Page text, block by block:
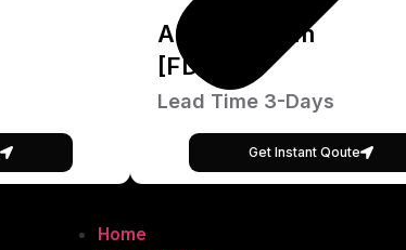
Home
ABS Premium
[FDM]
Lead Time 3-Days
Get Instant Qoute